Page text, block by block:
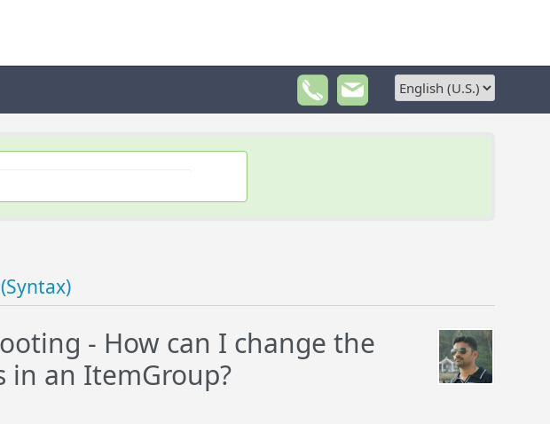
- How can I change the
an ItemGroup?